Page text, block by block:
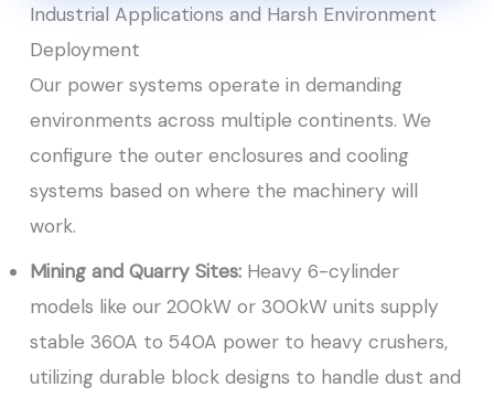
Industrial Applications and Harsh Environment
Deployment
Our power systems operate in demanding
environments across multiple continents. We
configure the outer enclosures and cooling
systems based on where the machinery will
work.
Mining and Quarry Sites:Heavy 6-cylinder
models like our 200kW or 300kW units supply
stable 360A to 540A power to heavy crushers,
utilizing durable block designs to handle dust and